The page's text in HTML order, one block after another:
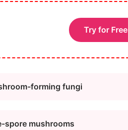
Try for Free
forming fungi
spore mushrooms